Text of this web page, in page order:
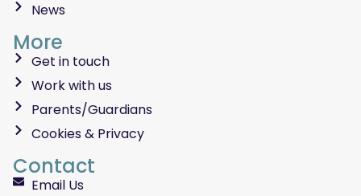
News
More
Get in touch
Work with us
Parents/Guardians
Cookies & Privacy
Contact
Email Us